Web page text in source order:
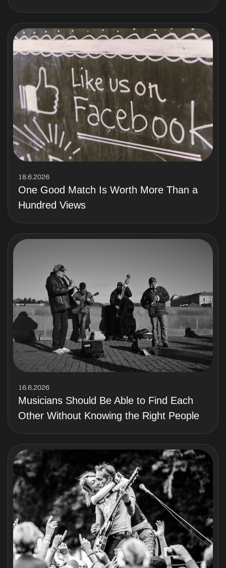
18.6.2026
One Good Match Is Worth More Than a
Hundred Views
16.6.2026
Musicians Should Be Able to Find Each
Other Without Knowing the Right People